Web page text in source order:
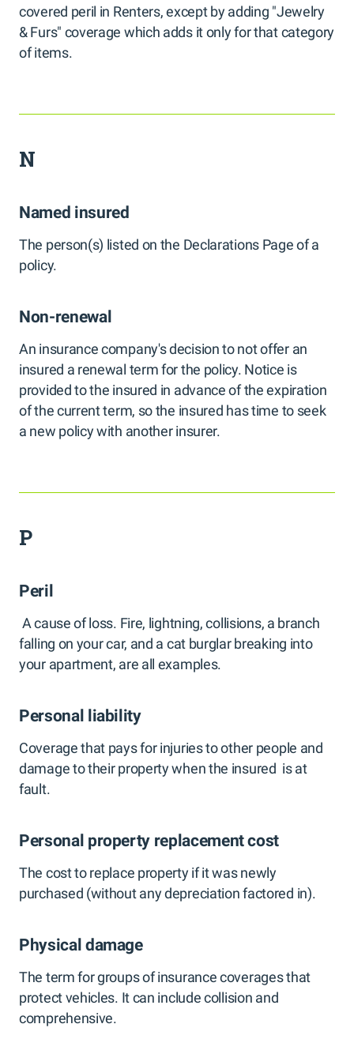
covered peril in Renters, except by adding "Jewelry
& Furs" coverage which adds it only for that category
of items.
N
Named insured
The person(s) listed on the Declarations Page of a
policy.
Non-renewal
An insurance company's decision to not offer an
insured a renewal term for the policy. Notice is
provided to the insured in advance of the expiration
of the current term, so the insured has time to seek
a new policy with another insurer.
P
Peril
A cause of loss. Fire, lightning, collisions, a branch
falling on your car, and a cat burglar breaking into
your apartment, are all examples.
Personal liability
Coverage that pays for injuries to other people and
damage to their property when the insured is at
fault.
Personal property replacement cost
The cost to replace property if it was newly
purchased (without any depreciation factored in).
Physical damage
The term for groups of insurance coverages that
protect vehicles. It can include collision and
comprehensive.